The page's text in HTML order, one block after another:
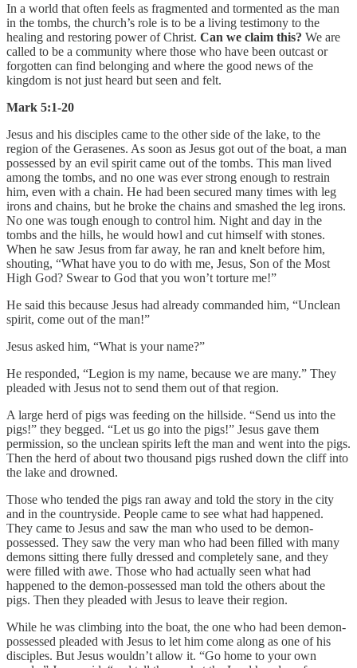
In a world that often feels as fragmented and tormented as the man
in the tombs, the church’s role is to be a living testimony to the
healing and restoring power of Christ. Can we claim this? We are
called to be a community where those who have been outcast or
forgotten can find belonging and where the good news of the
kingdom is not just heard but seen and felt.
Mark 5:1-20
Jesus and his disciples came to the other side of the lake, to the
region of the Gerasenes. As soon as Jesus got out of the boat, a man
possessed by an evil spirit came out of the tombs. This man lived
among the tombs, and no one was ever strong enough to restrain
him, even with a chain. He had been secured many times with leg
irons and chains, but he broke the chains and smashed the leg irons.
No one was tough enough to control him. Night and day in the
tombs and the hills, he would howl and cut himself with stones.
When he saw Jesus from far away, he ran and knelt before him,
shouting, “What have you to do with me, Jesus, Son of the Most
High God? Swear to God that you won’t torture me!”
He said this because Jesus had already commanded him, “Unclean
spirit, come out of the man!”
Jesus asked him, “What is your name?”
He responded, “Legion is my name, because we are many.” They
pleaded with Jesus not to send them out of that region.
A large herd of pigs was feeding on the hillside. “Send us into the
pigs!” they begged. “Let us go into the pigs!” Jesus gave them
permission, so the unclean spirits left the man and went into the pigs.
Then the herd of about two thousand pigs rushed down the cliff into
the lake and drowned.
Those who tended the pigs ran away and told the story in the city
and in the countryside. People came to see what had happened.
They came to Jesus and saw the man who used to be demon-
possessed. They saw the very man who had been filled with many
demons sitting there fully dressed and completely sane, and they
were filled with awe. Those who had actually seen what had
happened to the demon-possessed man told the others about the
pigs. Then they pleaded with Jesus to leave their region.
While he was climbing into the boat, the one who had been demon-
possessed pleaded with Jesus to let him come along as one of his
disciples. But Jesus wouldn’t allow it. “Go home to your own